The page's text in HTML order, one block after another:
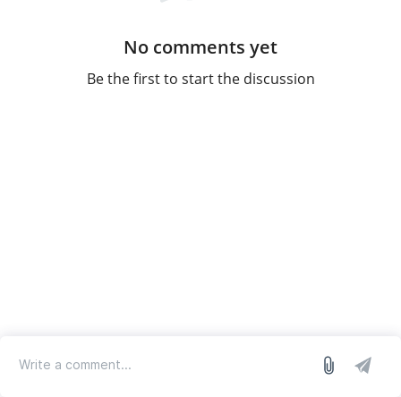
No comments yet
Be the first to start the discussion
we run on Sleekplan